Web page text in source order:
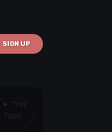
SIGN UP
This
Topic